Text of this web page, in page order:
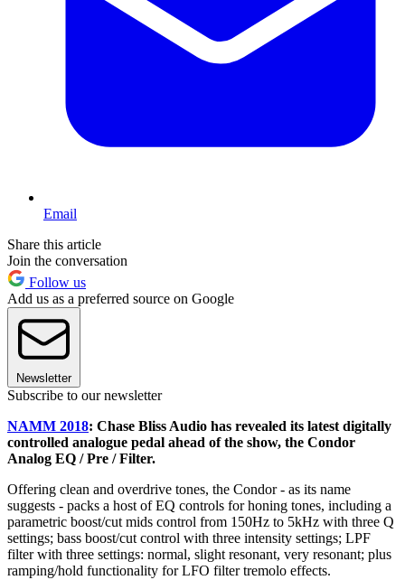
Email
Share this article
Join the conversation
Follow us
Add us as a preferred source on Google
Newsletter
Subscribe to our newsletter
NAMM 2018: Chase Bliss Audio has revealed its latest digitally
controlled analogue pedal ahead of the show, the Condor
Analog EQ / Pre / Filter.
Offering clean and overdrive tones, the Condor - as its name
suggests - packs a host of EQ controls for honing tones, including a
parametric boost/cut mids control from 150Hz to 5kHz with three Q
settings; bass boost/cut control with three intensity settings; LPF
filter with three settings: normal, slight resonant, very resonant; plus
ramping/hold functionality for LFO filter tremolo effects.